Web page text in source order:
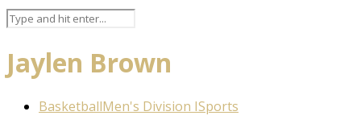
Jaylen Brown
BasketballMen's Division ISports